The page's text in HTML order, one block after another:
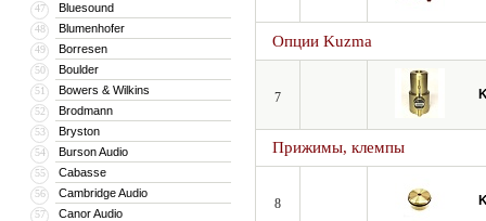
47 Bluesound
48 Blumenhofer
49 Borresen
50 Boulder
51 Bowers & Wilkins
52 Brodmann
53 Bryston
54 Burson Audio
55 Cabasse
56 Cambridge Audio
57 Canor Audio
Опции Kuzma
7
Прижимы, клемпы
8